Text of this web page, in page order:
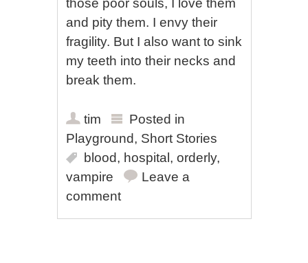
those poor souls, I love them
and pity them. I envy their
fragility. But I also want to sink
my teeth into their necks and
break them.
tim
Posted in
Playground, Short Stories
blood, hospital ,orderly,
vampire
Leave a
comment